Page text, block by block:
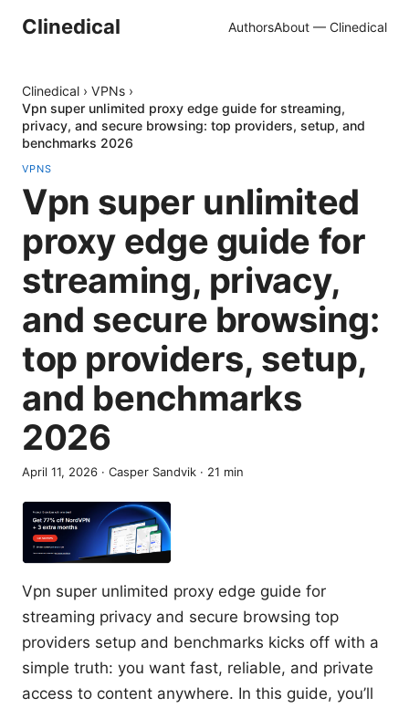
Clinedical AuthorsAbout — Clinedical
Clinedical › VPNs ›
Vpn super unlimited proxy edge guide for streaming,
privacy, and secure browsing: top providers, setup, and
benchmarks 2026
VPNS
Vpn super unlimited
proxy edge guide for
streaming, privacy,
and secure browsing:
top providers, setup,
and benchmarks
2026
April 11, 2026 · Casper Sandvik · 21 min
Vpn super unlimited proxy edge guide for
streaming privacy and secure browsing top
providers setup and benchmarks kicks off with a
simple truth: you want fast, reliable, and private
access to content anywhere. In this guide, you’ll